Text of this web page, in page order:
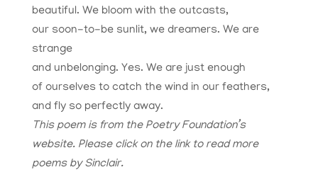
beautiful. We bloom with the outcasts,
our soon-to-be sunlit, we dreamers. We are
strange
and unbelonging. Yes. We are just enough
of ourselves to catch the wind in our feathers,
and fly so perfectly away.
This poem is from the Poetry Foundation’s
website. Please click on the link to read more
poems by Sinclair.